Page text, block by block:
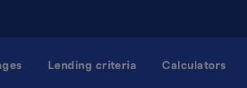
Lending criteria Calculators